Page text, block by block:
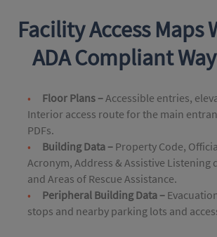
Facility Access Maps
ADA Compliant
Floor Plans –Accessible entries,
Interior access route for the main
PDFs.
Building Data – Property Code,
Acronym, Address & Assistive Listening
and Areas of Rescue Assistance.
Peripheral Building Data –
stops and nearby parking lots and